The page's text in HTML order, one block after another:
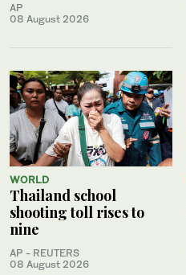
AP
08 August 2026
WORLD
Thailand school
shooting toll rises to
nine
AP - REUTERS
08 August 2026